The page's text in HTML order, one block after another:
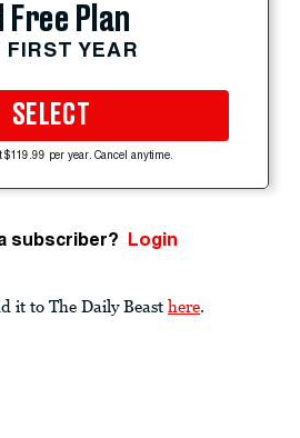
Free Plan
FIRST YEAR
SELECT
$119.99 per year. Cancel anytime.
subscriber? Login
it to The Daily Beast here.